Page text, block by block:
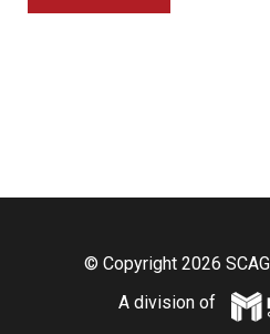
© Copyright 2026
A division of